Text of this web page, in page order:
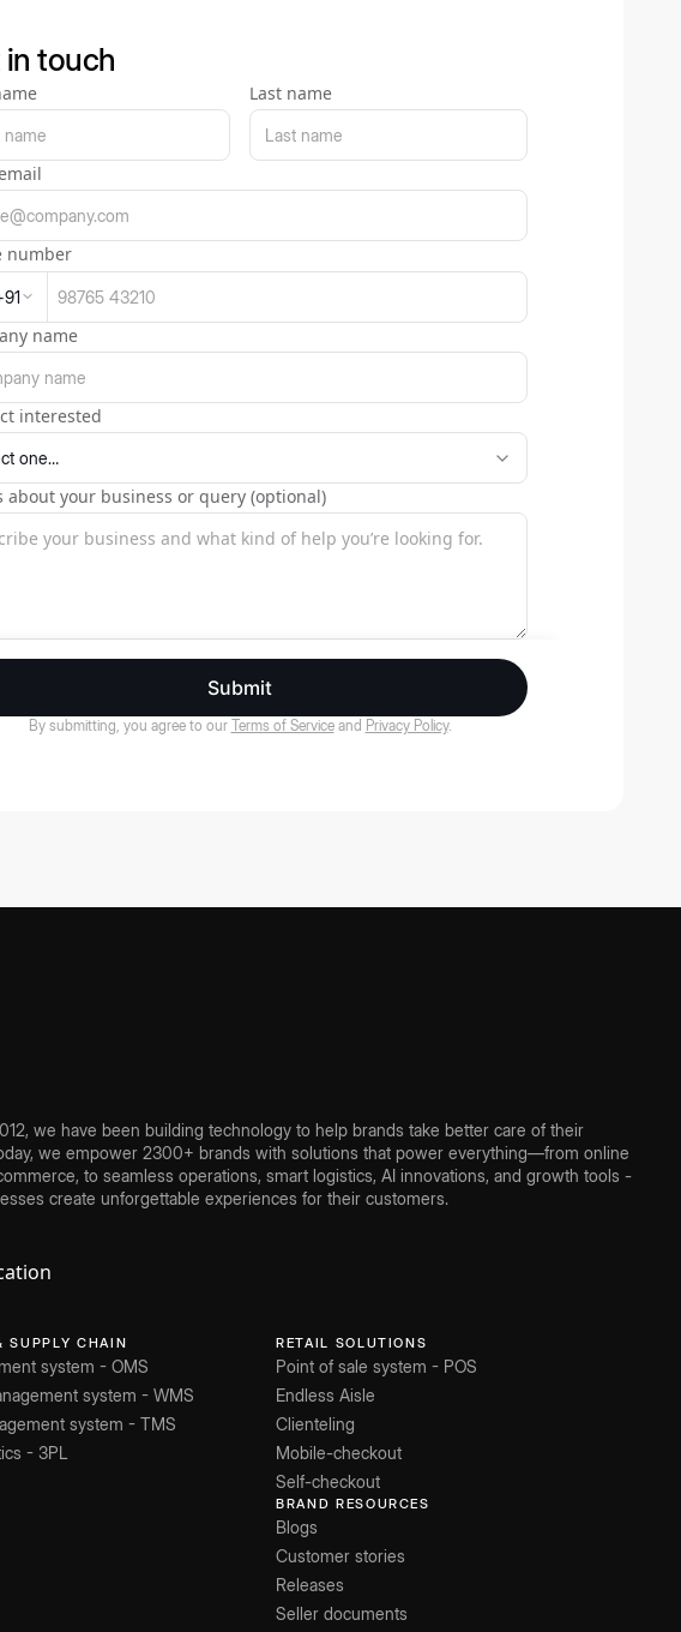
in touch
Last name
number
91
name
interested
about your business or query (optional)
Submit
By submitting, you agree to our Terms of Service and Privacy Policy.
we have been building technology to help brands take better care of their
we empower 2300+ brands with solutions that power everything—from online
to seamless operations, smart logistics, AI innovations, and growth tools -
create unforgettable experiences for their customers.
SUPPLY CHAIN
system - OMS
system - WMS
system - TMS
- 3PL
RETAIL SOLUTIONS
Point of sale system - POS
Endless Aisle
Clienteling
Mobile-checkout
Self-checkout
BRAND RESOURCES
Blogs
Customer stories
Releases
Seller documents